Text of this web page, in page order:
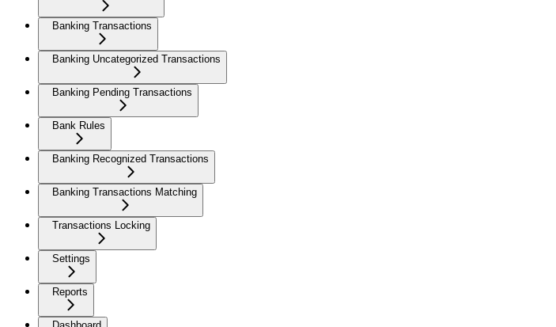
Banking Transactions
Banking Uncategorized Transactions
Banking Pending Transactions
Bank Rules
Banking Recognized Transactions
Banking Transactions Matching
Transactions Locking
Settings
Reports